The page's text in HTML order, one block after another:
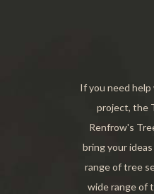
If you need
project, the
Renfrow's
bring your
range of tree
wide range of